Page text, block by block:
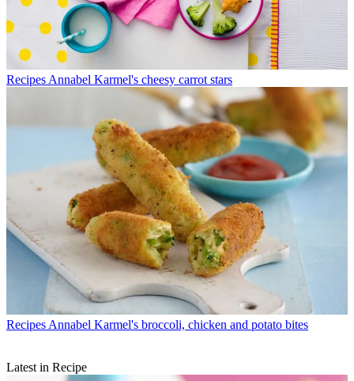
Recipes Annabel Karmel's cheesy carrot stars
Recipes Annabel Karmel's broccoli, chicken and potato bites
Latest in Recipe